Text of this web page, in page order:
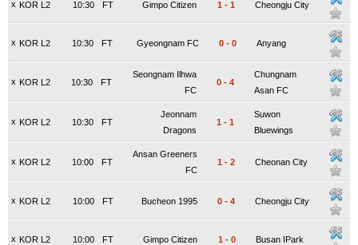
x KOR L2 FT
10:30 Gimpo Citizen 1 - 1 Cheongju City
x KOR L2 FT
10:30 Gyeongnam FC 0 - 0 Anyang
x KOR L2 FT
10:30
Seongnam Ilhwa
FC
0 - 4
Chungnam
Asan FC
x KOR L2 FT
10:30
Jeonnam
Dragons
1 - 1
Suwon
Bluewings
x KOR L2 FT
10:00
Ansan Greeners
FC
1 - 2 Cheonan City
x KOR L2 FT
10:00 Bucheon 1995 0 - 4 Cheongju City
x KOR L2 FT
10:00 Gimpo Citizen 1 - 0 Busan IPark